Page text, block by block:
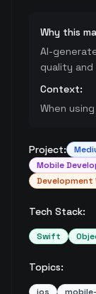
Why this
AI-
quality
Context:
When
Project:
Mobile
Tech Stack:
Swift
Topics: